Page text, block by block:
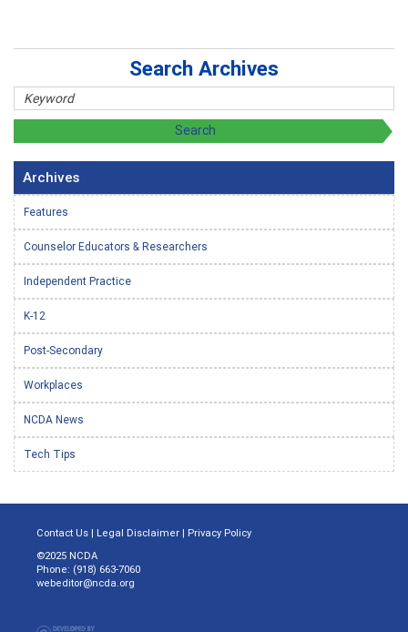
Search Archives
Archives
Features
Counselor Educators & Researchers
Independent Practice
K-12
Post-Secondary
Workplaces
NCDA News
Tech Tips
Contact Us | Legal Disclaimer | Privacy Policy
©2025 NCDA
Phone: (918) 663-7060
webeditor@ncda.org